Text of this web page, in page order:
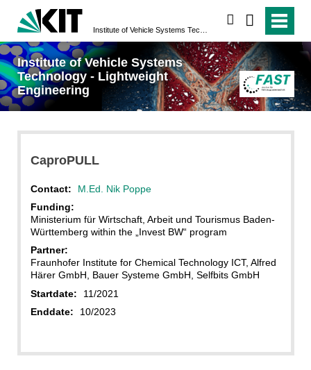
Institute of Vehicle Systems
Technology - Lightweight
Engineering
CaproPULL
Contact:
M.Ed. Nik Poppe
Funding:
Ministerium für Wirtschaft, Arbeit und Tourismus Baden-
Württemberg within the „Invest BW“ program
Partner:
Fraunhofer Institute for Chemical Technology ICT, Alfred
Härer GmbH, Bauer Systeme GmbH, Selfbits GmbH
Startdate:
11/2021
Enddate:
10/2023